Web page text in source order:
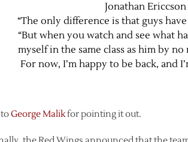
Jonathan
“The only difference is that guys
“But when you watch and see what
myself in the same class as him by
For now, I’m happy to be back, and
George Malikfor pointing it out.